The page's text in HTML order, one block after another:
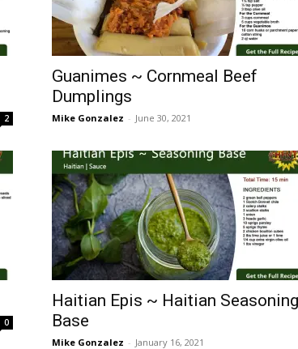
2
Guanimes ~ Cornmeal Beef
Dumplings
Mike Gonzalez - June 30, 2021
0
Haitian Epis ~ Haitian Seasoning
Base
Mike Gonzalez - January 16, 2021